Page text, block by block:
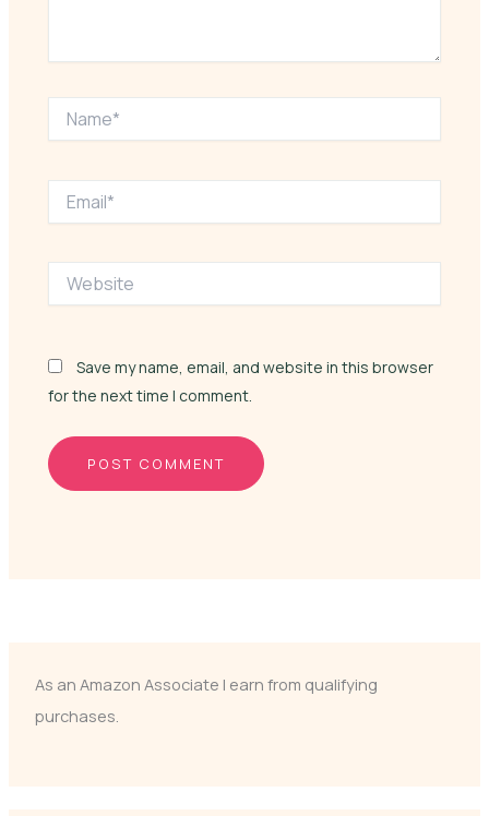
Save my name, email, and website in this browser
for the next time I comment.
As an Amazon Associate I earn from qualifying
purchases.